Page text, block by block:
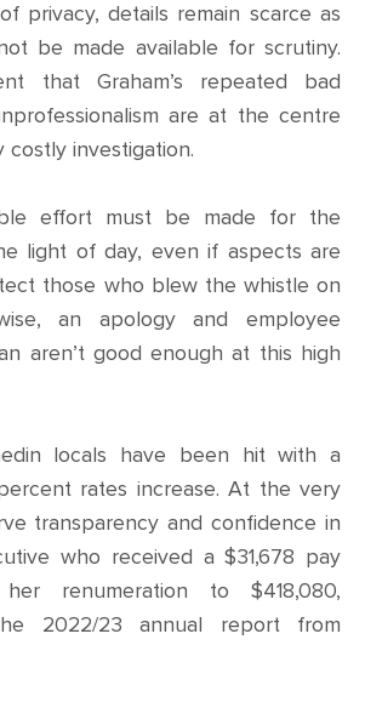
privacy, details remain scarce as
be made available for scrutiny.
that Graham’s repeated bad
are at the centre
investigation.
effort must be made for the
light of day, even if aspects are
those who blew the whistle on
an apology and employee
aren’t good enough at this high
locals have been hit with a
rates increase. At the very
transparency and confidence in
who received a $31,678 pay
renumeration to $418,080,
2022/23 annual report from